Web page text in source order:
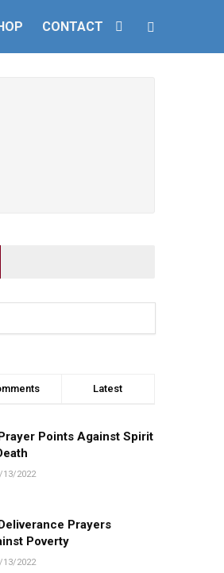
CONTACT
Latest
Points Against Spirit
13/2022
Prayers
Poverty
13/2022